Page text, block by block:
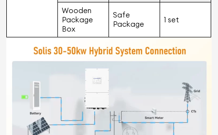
Wooden
Package
Box
Safe
Package
1 set